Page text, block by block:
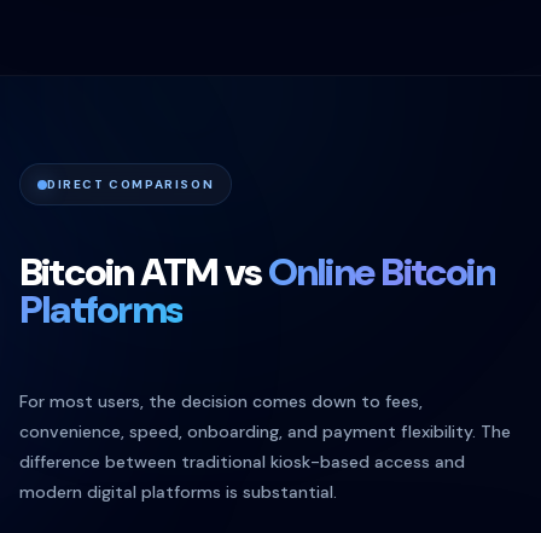
DIRECT COMPARISON
Bitcoin ATM vsOnline Bitcoin
Platforms
For most users, the decision comes down to fees,
convenience, speed, onboarding, and payment flexibility. The
difference between traditional kiosk-based access and
modern digital platforms is substantial.